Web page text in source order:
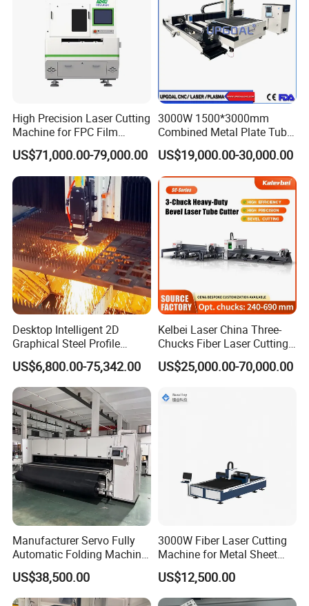
High Precision Laser Cutting
Machine for FPC Film
Applications
US$71,000.00-79,000.00
3000W 1500*3000mm
Combined Metal Plate Tube
Pipe Fiber Laser Cutter
Cutting Machine with
Diameter 245mm Rotary
Device for Steel Stainless
Steel Aluminum Brass
US$19,000.00-30,000.00
Desktop Intelligent 2D
Graphical Steel Profile
Cutting Machine CNC Fiber
Laser Cutting Machine for
Sale
US$6,800.00-75,342.00
Kelbei Laser China Three-
Chucks Fiber Laser Cutting
Machine for Metal Tube
Cutting with Automatic
US$25,000.00-70,000.00
Manufacturer Servo Fully
Automatic Folding Machine
for Sunshade Curtain, Plisse
Blind, Retractable Mosquito
Fly Screen Mesh
US$38,500.00
3000W Fiber Laser Cutting
Machine for Metal Sheet
Aluminum Brass CE
US$12,500.00